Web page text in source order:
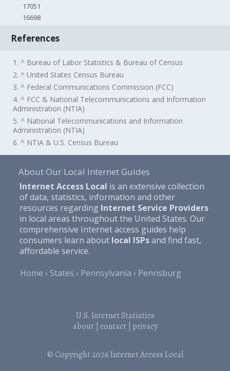
17051
16698
References
1. ^ Bureau of Labor Statistics & Bureau of Census
2. ^ United States Census Bureau
3. ^ Federal Communications Commission (FCC)
4. ^ FCC & National Telecommunications and Information
Administration (NTIA)
5. ^ National Telecommunications and Information
Administration (NTIA)
6. ^ NTIA & U.S. Census Bureau
About Our Local Internet Guides
Internet Access Local is an extensive collection
of data, statistics, information and other
resources regarding Internet Service Providers
in local areas throughout the United States. Our
comprehensive Internet access guides help
consumers learn about local ISPsand find fast,
affordable service.
Home
States Pennsylvania Pennsburg
U.S. Internet Statistics
about| contact| privacy
© Copyright 2026Internet Access Local